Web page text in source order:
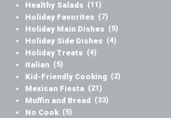
Healthy Salads (11)
Holiday Favorites (7)
Holiday Main Dishes (5)
Holiday Side Dishes (4)
Holiday Treats (4)
Italian (5)
Kid-Friendly Cooking (2)
Mexican Fiesta (21)
Muffin and Bread (33)
No Cook (5)